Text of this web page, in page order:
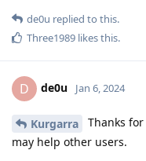
de0u replied to this.
Three1989 likes this.
D de0u Jan 6, 2024
Kurgarra
Thanks
may help other users.